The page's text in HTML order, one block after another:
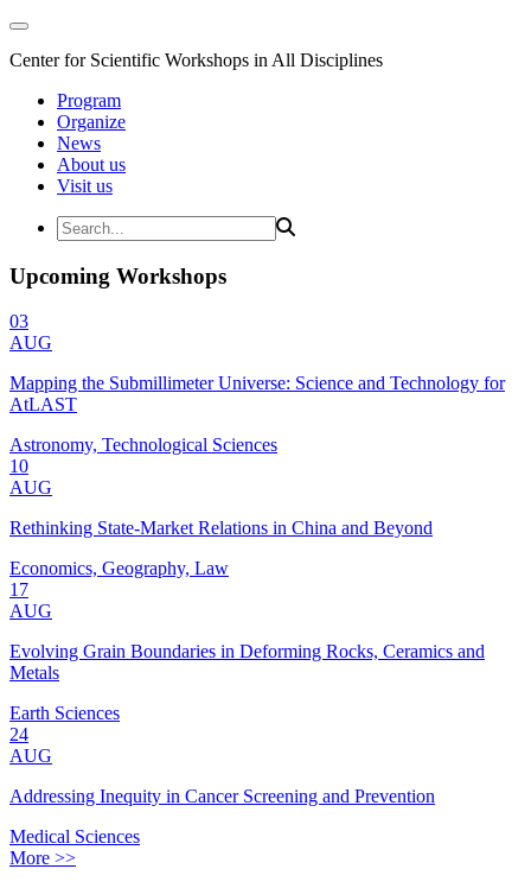
Center for Scientific Workshops in All Disciplines
Program
Organize
News
About us
Visit us
Upcoming Workshops
03
AUG
Mapping the Submillimeter Universe: Science and Technology for
AtLAST
Astronomy, Technological Sciences
10
AUG
Rethinking State-Market Relations in China and Beyond
Economics, Geography, Law
17
AUG
Evolving Grain Boundaries in Deforming Rocks, Ceramics and
Metals
Earth Sciences
24
AUG
Addressing Inequity in Cancer Screening and Prevention
Medical Sciences
More >>